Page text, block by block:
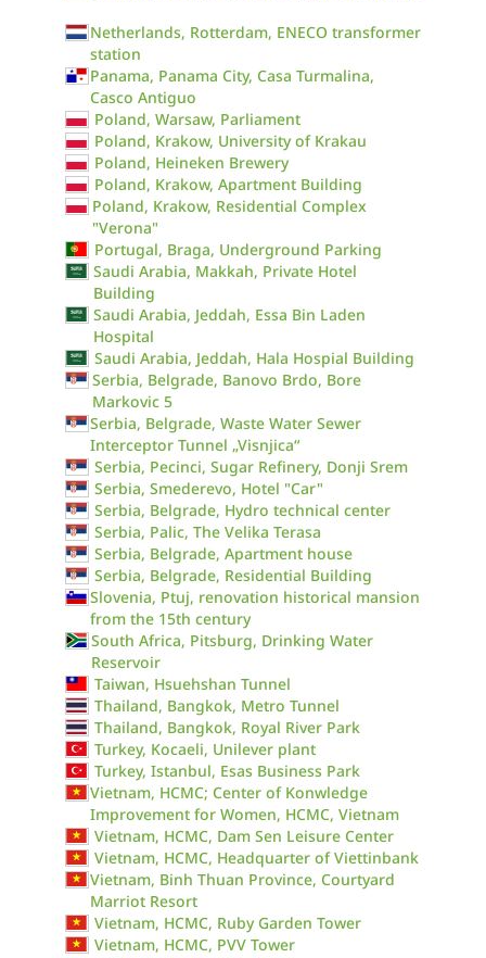
Netherlands, Rotterdam, ENECO transformer
station
Panama, Panama City, Casa Turmalina,
Casco Antiguo
Poland, Warsaw, Parliament
Poland, Krakow, University of Krakau
Poland, Heineken Brewery
Poland, Krakow, Apartment Building
Poland, Krakow, Residential Complex
"Verona"
Portugal, Braga, Underground Parking
Saudi Arabia, Makkah, Private Hotel
Building
Saudi Arabia, Jeddah, Essa Bin Laden
Hospital
Saudi Arabia, Jeddah, Hala Hospial Building
Serbia, Belgrade, Banovo Brdo, Bore
Markovic 5
Serbia, Belgrade, Waste Water Sewer
Interceptor Tunnel „Visnjica“
Serbia, Pecinci, Sugar Refinery, Donji Srem
Serbia, Smederevo, Hotel "Car"
Serbia, Belgrade, Hydro technical center
Serbia, Palic, The Velika Terasa
Serbia, Belgrade, Apartment house
Serbia, Belgrade, Residential Building
Slovenia, Ptuj, renovation historical mansion
from the 15th century
South Africa, Pitsburg, Drinking Water
Reservoir
Taiwan, Hsuehshan Tunnel
Thailand, Bangkok, Metro Tunnel
Thailand, Bangkok, Royal River Park
Turkey, Kocaeli, Unilever plant
Turkey, Istanbul, Esas Business Park
Vietnam, HCMC; Center of Konwledge
Improvement for Women, HCMC, Vietnam
Vietnam, HCMC, Dam Sen Leisure Center
Vietnam, HCMC, Headquarter of Viettinbank
Vietnam, Binh Thuan Province, Courtyard
Marriot Resort
Vietnam, HCMC, Ruby Garden Tower
Vietnam, HCMC, PVV Tower